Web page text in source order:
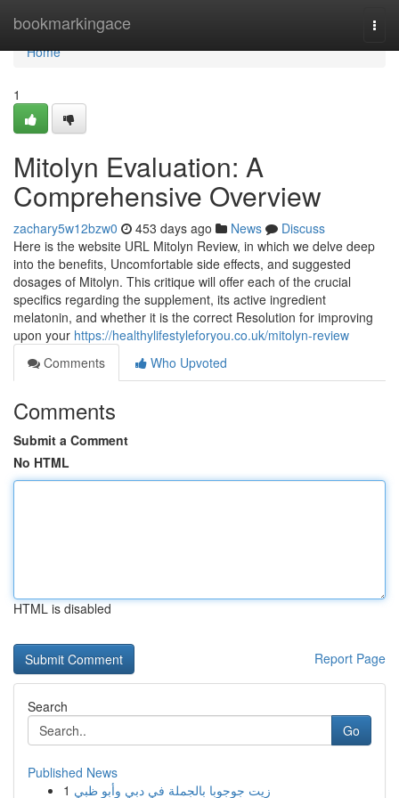
bookmarkingace
Home
Home
1
Mitolyn Evaluation: A
Comprehensive Overview
zachary5w12bzw0 453 days ago News
Discuss
Here is the website URL Mitolyn Review, in which we delve deep
into the benefits, Uncomfortable side effects, and suggested
dosages of Mitolyn. This critique will offer each of the crucial
specifics regarding the supplement, its active ingredient
melatonin, and whether it is the correct Resolution for improving
upon your https://healthylifestyleforyou.co.uk/mitolyn-review
Comments
Who Upvoted
Comments
Submit a Comment
No HTML
HTML is disabled
Report Page
Search
Go
Published News
1 زيت جوجوبا بالجملة في دبي وأبو ظبي